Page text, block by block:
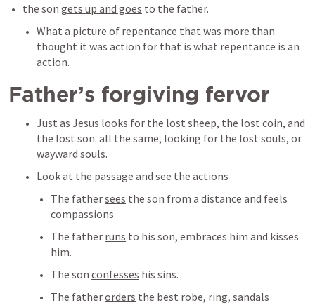
the son gets up and goes to the father.
What a picture of repentance that was more than
thought it was action for that is what repentance is an
action.
Father’s forgiving fervor
Just as Jesus looks for the lost sheep, the lost coin, and
the lost son. all the same, looking for the lost souls, or
wayward souls.
Look at the passage and see the actions
The father sees the son from a distance and feels
compassions
The father runs to his son, embraces him and kisses
him.
The son confesses his sins.
The father orders the best robe, ring, sandals